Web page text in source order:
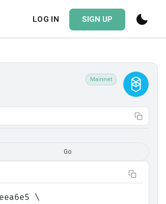
LOG IN SIGN UP
Mainnet
Go
\